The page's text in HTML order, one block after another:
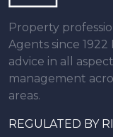
Property
Agents since
advice in all
management
areas.
REGULATED BY